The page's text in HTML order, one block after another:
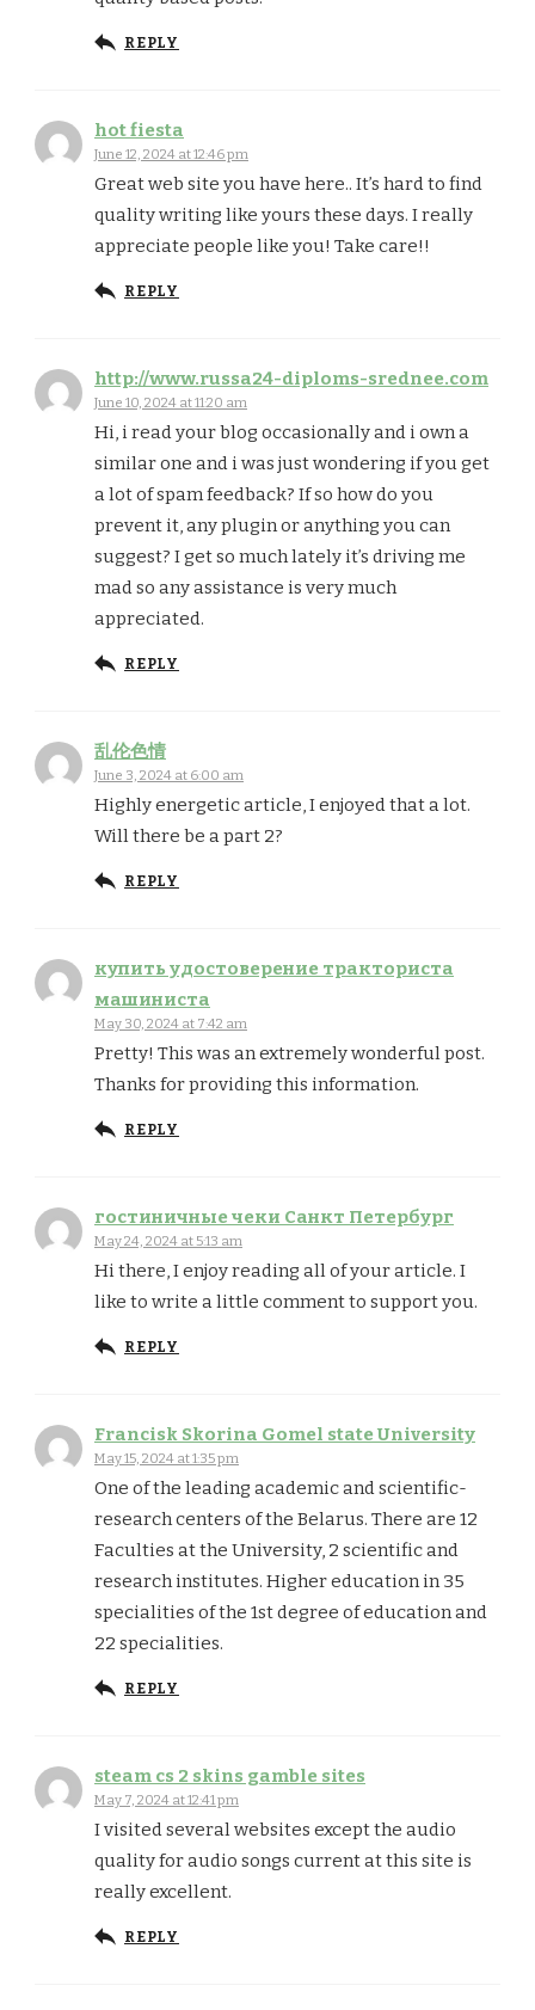
REPLY
hot fiesta
June 12, 2024 at 12:46 pm
Great web site you have here.. It’s hard to find
quality writing like yours these days. I really
appreciate people like you! Take care!!
REPLY
http://www.russa24-diploms-srednee.com
June 10, 2024 at 11:20 am
Hi, i read your blog occasionally and i own a
similar one and i was just wondering if you get
a lot of spam feedback? If so how do you
prevent it, any plugin or anything you can
suggest? I get so much lately it’s driving me
mad so any assistance is very much
appreciated.
REPLY
乱伦色情
June 3, 2024 at 6:00 am
Highly energetic article, I enjoyed that a lot.
Will there be a part 2?
REPLY
купить удостоверение тракториста
машиниста
May 30, 2024 at 7:42 am
Pretty! This was an extremely wonderful post.
Thanks for providing this information.
REPLY
гостиничные чеки Санкт Петербург
May 24, 2024 at 5:13 am
Hi there, I enjoy reading all of your article. I
like to write a little comment to support you.
REPLY
Francisk Skorina Gomel state University
May 15, 2024 at 1:35 pm
One of the leading academic and scientific-
research centers of the Belarus. There are 12
Faculties at the University, 2 scientific and
research institutes. Higher education in 35
specialities of the 1st degree of education and
22 specialities.
REPLY
steam cs 2 skins gamble sites
May 7, 2024 at 12:41 pm
I visited several websites except the audio
quality for audio songs current at this site is
really excellent.
REPLY